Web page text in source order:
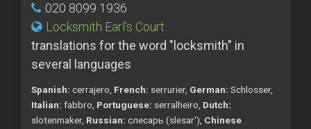
020 8099 1936
Locksmith Earl's Court
translations for the word "locksmith" in
several languages
Spanish: cerrajero, French: serrurier, German: Schlosser,
Italian: fabbro, Portuguese: serralheiro, Dutch:
slotenmaker, Russian: слесарь (slesar'), Chinese